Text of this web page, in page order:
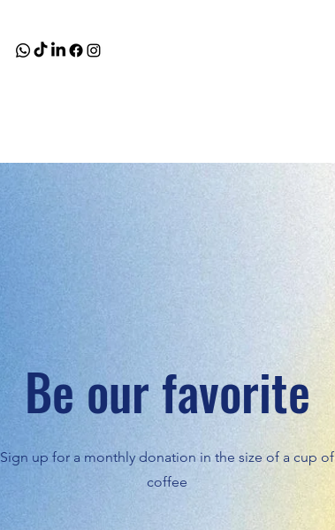
Be our favorite
Sign up for a monthly donation in the size of a cup of
coffee